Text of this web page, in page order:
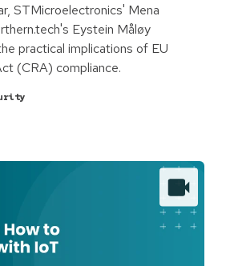
STMicroelectronics' Mena
Eystein Måløy
practical implications of EU
(CRA) compliance.